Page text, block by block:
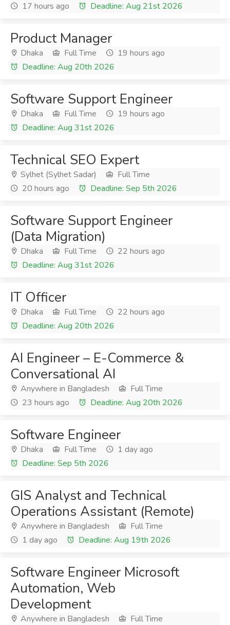
17 hours ago Deadline: Aug 21st 2026
Product Manager
Dhaka Full Time
19 hours ago
Deadline: Aug 20th 2026
Software Support Engineer
Dhaka Full Time
19 hours ago
Deadline: Aug 31st 2026
Technical SEO Expert
Sylhet (Sylhet Sadar)
Full Time
20 hours ago
Deadline: Sep 5th 2026
Software Support Engineer
(Data Migration)
Dhaka Full Time
22 hours ago
Deadline: Aug 31st 2026
IT Officer
Dhaka Full Time
22 hours ago
Deadline: Aug 20th 2026
AI Engineer – E-Commerce &
Conversational AI
Anywhere in Bangladesh
Full Time
23 hours ago
Deadline: Aug 20th 2026
Software Engineer
Dhaka Full Time
1 day ago
Deadline: Sep 5th 2026
GIS Analyst and Technical
Operations Assistant (Remote)
Anywhere in Bangladesh
Full Time
1 day ago
Deadline: Aug 19th 2026
Software Engineer Microsoft
Automation, Web
Development
Anywhere in Bangladesh
Full Time